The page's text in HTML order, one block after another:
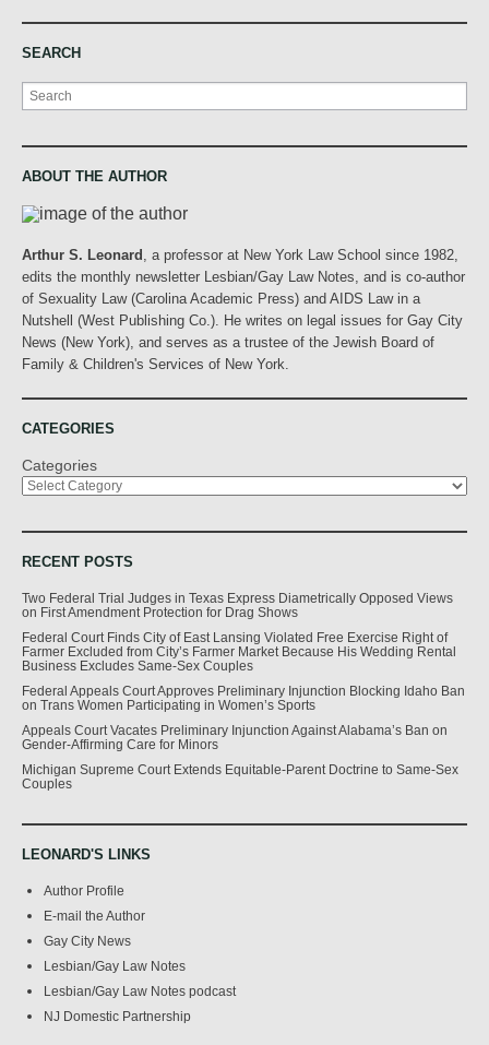
SEARCH
Search
ABOUT THE AUTHOR
Arthur S. Leonard
, a professor at New York Law School since 1982,
edits the monthly newsletter Lesbian/Gay Law Notes, and is co-author
of Sexuality Law (Carolina Academic Press) and AIDS Law in a
Nutshell (West Publishing Co.). He writes on legal issues for Gay City
News (New York), and serves as a trustee of the Jewish Board of
Family & Children's Services of New York.
CATEGORIES
Categories
RECENT POSTS
Two Federal Trial Judges in Texas Express Diametrically Opposed Views
on First Amendment Protection for Drag Shows
Federal Court Finds City of East Lansing Violated Free Exercise Right of
Farmer Excluded from City’s Farmer Market Because His Wedding Rental
Business Excludes Same-Sex Couples
Federal Appeals Court Approves Preliminary Injunction Blocking Idaho Ban
on Trans Women Participating in Women’s Sports
Appeals Court Vacates Preliminary Injunction Against Alabama’s Ban on
Gender-Affirming Care for Minors
Michigan Supreme Court Extends Equitable-Parent Doctrine to Same-Sex
Couples
LEONARD'S LINKS
Author Profile
E-mail the Author
Gay City News
Lesbian/Gay Law Notes
Lesbian/Gay Law Notes podcast
NJ Domestic Partnership